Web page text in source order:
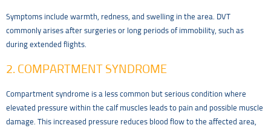
Symptoms include warmth, redness, and swelling in the area. DVT
commonly arises after surgeries or long periods of immobility, such as
during extended flights.
2. COMPARTMENT SYNDROME
Compartment syndrome is a less common but serious condition where
elevated pressure within the calf muscles leads to pain and possible muscle
damage. This increased pressure reduces blood flow to the affected area,